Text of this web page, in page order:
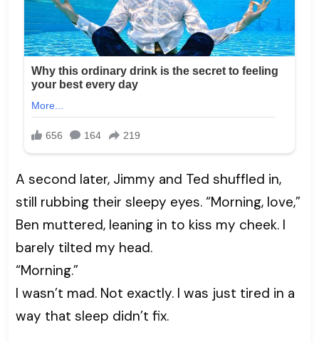
A second later, Jimmy and Ted shuffled in,
still rubbing their sleepy eyes. “Morning, love,”
Ben muttered, leaning in to kiss my cheek. I
barely tilted my head.
“Morning.”
I wasn’t mad. Not exactly. I was just tired in a
way that sleep didn’t fix.